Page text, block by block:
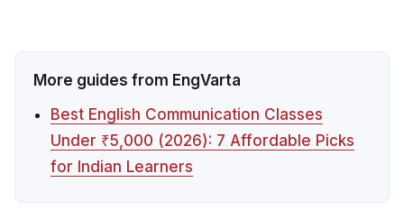
More guides from EngVarta
Best English Communication Classes
Under ₹5,000 (2026): 7 Affordable Picks
for Indian Learners